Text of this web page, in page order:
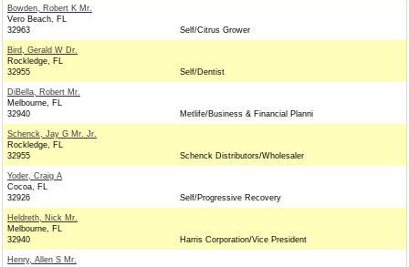
Bowden, Robert K Mr.
Vero Beach, FL
32963
Self/Citrus Grower
Bird, Gerald W Dr.
Rockledge, FL
32955
Self/Dentist
DiBella, Robert Mr.
Melbourne, FL
32940
Metlife/Business & Financial Planni
Schenck, Jay G Mr. Jr.
Rockledge, FL
32955
Schenck Distributors/Wholesaler
Yoder, Craig A
Cocoa, FL
32926
Self/Progressive Recovery
Heldreth, Nick Mr.
Melbourne, FL
32940
Harris Corporation/Vice President
Henry, Allen S Mr.